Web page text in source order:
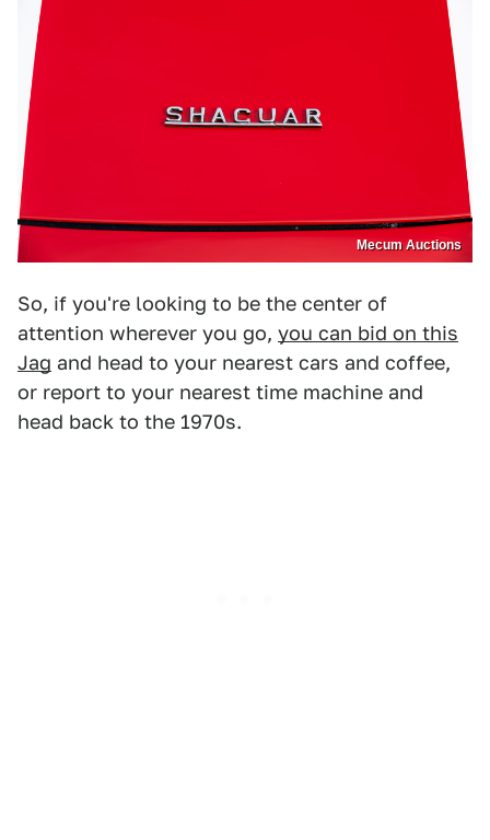
Mecum Auctions
So, if you're looking to be the center of
attention wherever you go, you can bid on this
Jag and head to your nearest cars and coffee,
or report to your nearest time machine and
head back to the 1970s.